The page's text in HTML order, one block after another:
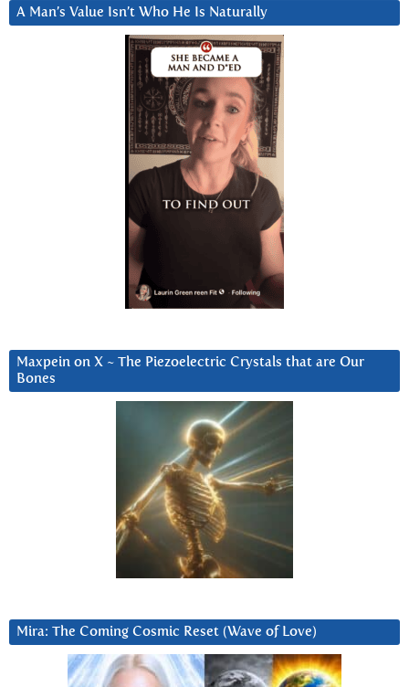
A Man’s Value Isn’t Who He Is Naturally
Maxpein on X ~ The Piezoelectric Crystals that are Our
Bones
Mira: The Coming Cosmic Reset (Wave of Love)